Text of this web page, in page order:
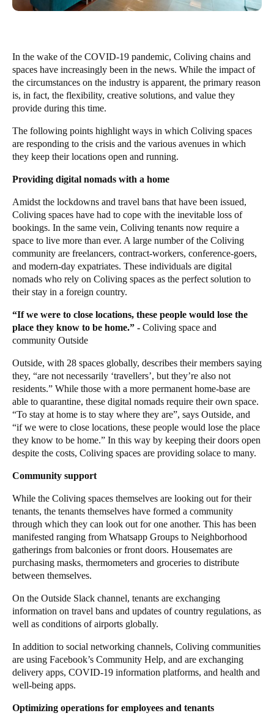
In the wake of the COVID-19 pandemic, Coliving chains and
spaces have increasingly been in the news. While the impact of
the circumstances on the industry is apparent, the primary reason
is, in fact, the flexibility, creative solutions, and value they
provide during this time.
The following points highlight ways in which Coliving spaces
are responding to the crisis and the various avenues in which
they keep their locations open and running.
Providing digital nomads with a home
Amidst the lockdowns and travel bans that have been issued,
Coliving spaces have had to cope with the inevitable loss of
bookings. In the same vein, Coliving tenants now require a
space to live more than ever. A large number of the Coliving
community are freelancers, contract-workers, conference-goers,
and modern-day expatriates. These individuals are digital
nomads who rely on Coliving spaces as the perfect solution to
their stay in a foreign country.
“If we were to close locations, these people would lose the
place they know to be home.” - Coliving space and
community Outside
Outside, with 28 spaces globally, describes their members saying
they, “are not necessarily ‘travellers’, but they’re also not
residents.” While those with a more permanent home-base are
able to quarantine, these digital nomads require their own space.
“To stay at home is to stay where they are”, says Outside, and
“if we were to close locations, these people would lose the place
they know to be home.” In this way by keeping their doors open
despite the costs, Coliving spaces are providing solace to many.
Community support
While the Coliving spaces themselves are looking out for their
tenants, the tenants themselves have formed a community
through which they can look out for one another. This has been
manifested ranging from Whatsapp Groups to Neighborhood
gatherings from balconies or front doors. Housemates are
purchasing masks, thermometers and groceries to distribute
between themselves.
On the Outside Slack channel, tenants are exchanging
information on travel bans and updates of country regulations, as
well as conditions of airports globally.
In addition to social networking channels, Coliving communities
are using Facebook’s Community Help, and are exchanging
delivery apps, COVID-19 information platforms, and health and
well-being apps.
Optimizing operations for employees and tenants